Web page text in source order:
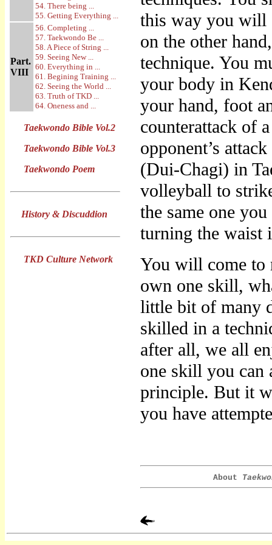
54. There being ...
55. Getting Everything ...
Part.
VIII
56. Completing ...
57. Taekwondo Be ...
58. A Piece of String ...
59. Seeing New ...
60. Everything in ...
61. Begining Training ...
62. Seeing the World ...
63. Truth of TKD ...
64. Oneness and ...
Taekwondo Bible Vol.2
Taekwondo Bible Vol.3
Taekwondo Poem
History & Discuddion
TKD Culture Network
this way you will
on the other
technique. You
your body in
your hand, foot
counterattack of
opponent’s
(Dui-Chagi) in
volleyball to
the same one
turning the waist
You will come to
own one skill,
little bit of many
skilled in a
after all, we all
one skill you can
principle. But it
you have
About